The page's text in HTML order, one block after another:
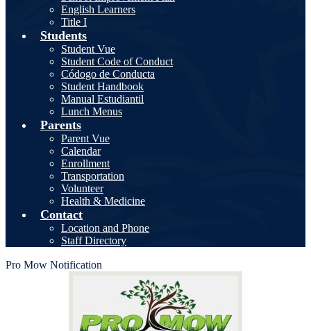
English Learners
Title I
Students
Student Vue
Student Code of Conduct
Códogo de Conducta
Student Handbook
Manual Estudiantil
Lunch Menus
Parents
Parent Vue
Calendar
Enrollment
Transportation
Volunteer
Health & Medicine
Contact
Location and Phone
Staff Directory
Pro Mow Notification